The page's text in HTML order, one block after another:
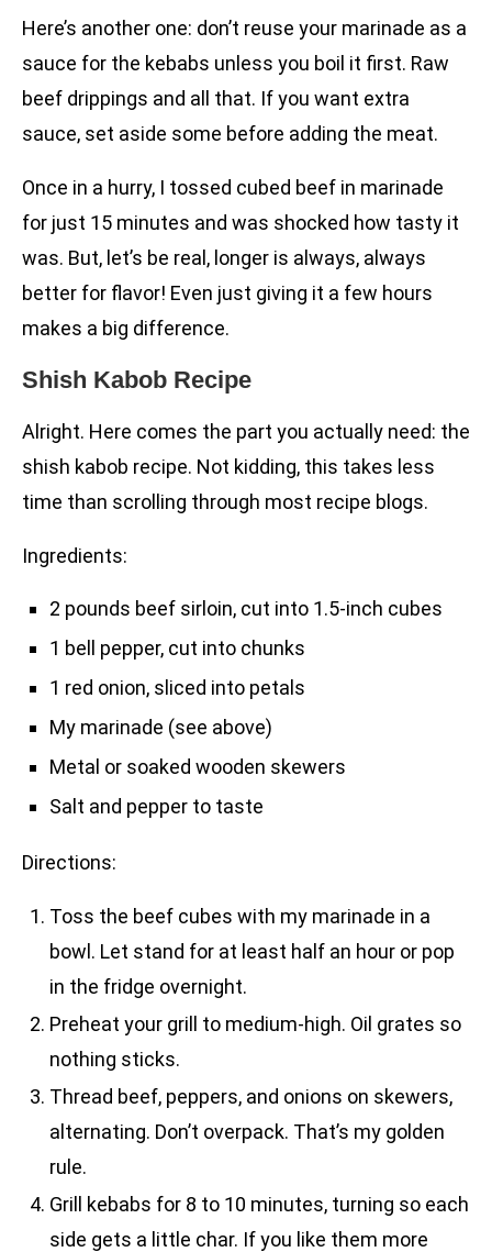
Here’s another one: don’t reuse your marinade as a
sauce for the kebabs unless you boil it first. Raw
beef drippings and all that. If you want extra
sauce, set aside some before adding the meat.
Once in a hurry, I tossed cubed beef in marinade
for just 15 minutes and was shocked how tasty it
was. But, let’s be real, longer is always, always
better for flavor! Even just giving it a few hours
makes a big difference.
Shish Kabob Recipe
Alright. Here comes the part you actually need: the
shish kabob recipe. Not kidding, this takes less
time than scrolling through most recipe blogs.
Ingredients:
2 pounds beef sirloin, cut into 1.5-inch cubes
1 bell pepper, cut into chunks
1 red onion, sliced into petals
My marinade (see above)
Metal or soaked wooden skewers
Salt and pepper to taste
Directions:
Toss the beef cubes with my marinade in a
bowl. Let stand for at least half an hour or pop
in the fridge overnight.
Preheat your grill to medium-high. Oil grates so
nothing sticks.
Thread beef, peppers, and onions on skewers,
alternating. Don’t overpack. That’s my golden
rule.
Grill kebabs for 8 to 10 minutes, turning so each
side gets a little char. If you like them more